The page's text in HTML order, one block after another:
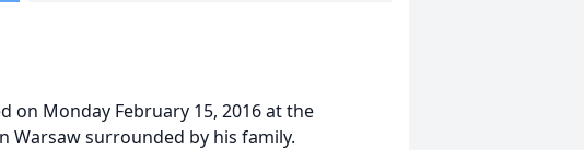
on Monday February 15, 2016 at the
Warsaw surrounded by his family.